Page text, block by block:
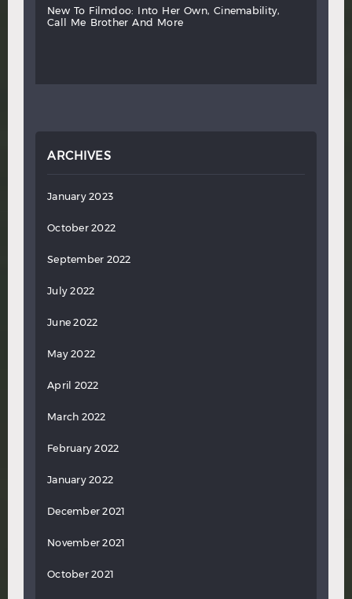
new to filmdoo: into her own,
cinemability,
call
me brother and more
ARCHIVES
January 2023
October 2022
September 2022
July 2022
June 2022
May 2022
April 2022
March 2022
February 2022
January 2022
December 2021
November 2021
October 2021